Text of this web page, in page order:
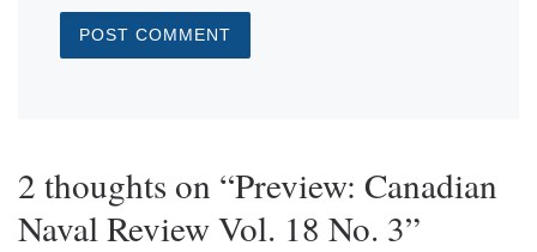
2 thoughts on “Preview: Canadian
Naval Review Vol. 18 No. 3”